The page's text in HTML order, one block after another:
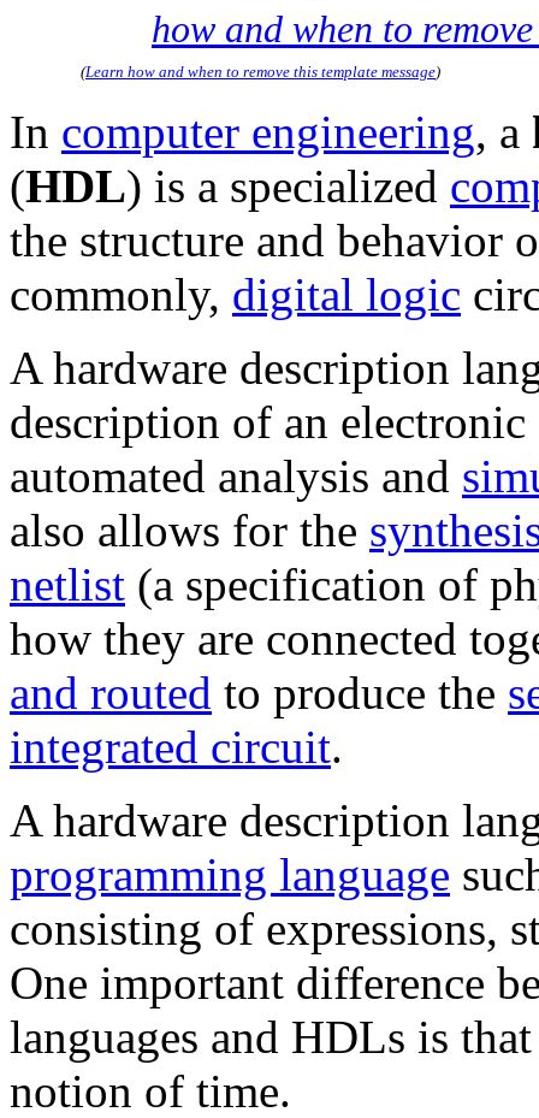
how and when to
(Learn how and when to remove this template message)
In computer engineering, a
(HDL) is a specialized
the structure and behavior
commonly, digital logic
A hardware description
description of an
automated analysis and
also allows for the
netlist (a specification of
how they are connected
and routed to produce the
integrated circuit.
A hardware description
programming language
consisting of expressions,
One important difference
languages and HDLs is
notion of time.